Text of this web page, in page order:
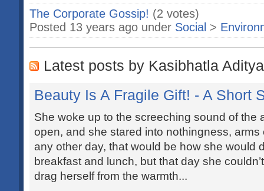
The Corporate Gossip! (2 votes)
Posted 13 years ago under Social >
Latest posts by Kasibhatla Aditya
Beauty Is A Fragile Gift! - A Short
She woke up to the screeching sound of the
open, and she stared into nothingness,
any other day, that would be how she would
breakfast and lunch, but that day she
drag herself from the warmth...